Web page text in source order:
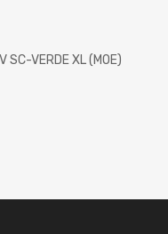
SC-VERDE XL (MOE)